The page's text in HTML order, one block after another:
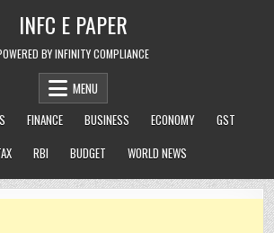
INFC E PAPER
BY INFINITY COMPLIANCE
MENU
FINANCE BUSINESS ECONOMY
GST
RBI BUDGET WORLD NEWS